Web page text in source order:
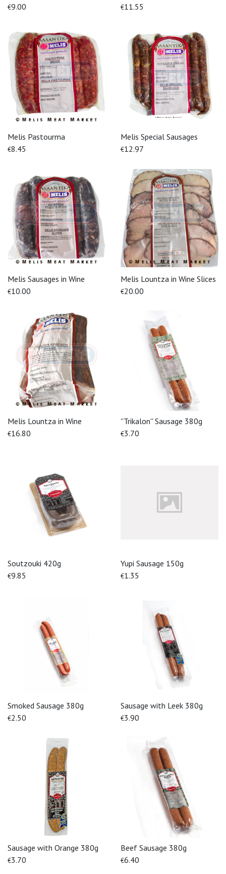
€9.00 €11.55
Melis Pastourma
€8.45
Melis Special Sausages
€12.97
Melis Sausages in Wine
€10.00
Melis Lountza in Wine Slices
€20.00
Melis Lountza in Wine
€16.80
''Trikalon'' Sausage 380g
€3.70
Soutzouki 420g
€9.85
Yupi Sausage 150g
€1.35
Smoked Sausage 380g
€2.50
Sausage with Leek 380g
€3.90
Sausage with Orange 380g
€3.70
Beef Sausage 380g
€6.40